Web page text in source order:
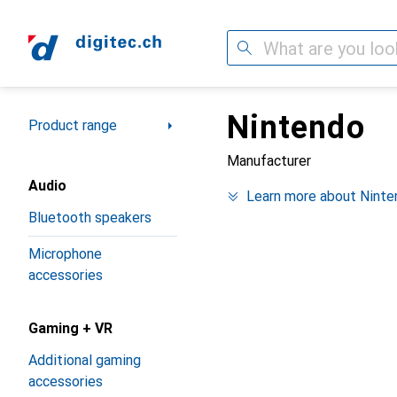
Search
Category Navigation
Product range
Audio
Bluetooth speakers
Microphone
accessories
Gaming + VR
Additional gaming
accessories
Nintendo
Manufacturer
Learn more about